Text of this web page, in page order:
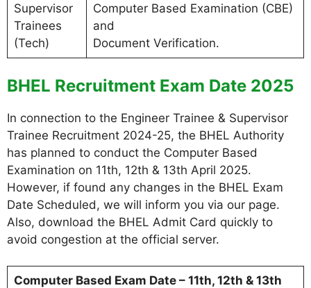
Supervisor
Trainees
(Tech)
Computer Based Examination (CBE)
and
Document Verification.
BHEL Recruitment Exam Date 2025
In connection to the Engineer Trainee & Supervisor
Trainee Recruitment 2024-25, the BHEL Authority
has planned to conduct the Computer Based
Examination on 11th, 12th & 13th April 2025.
However, if found any changes in the BHEL Exam
Date Scheduled, we will inform you via our page.
Also, download the BHEL Admit Card quickly to
avoid congestion at the official server.
Computer Based Exam Date – 11th, 12th & 13th